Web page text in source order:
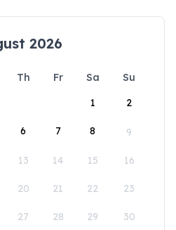
2026
Th Fr Sa
Su
1
2
6 7 8 9
13 14 15 16
20 21 22 23
27 28 29 30